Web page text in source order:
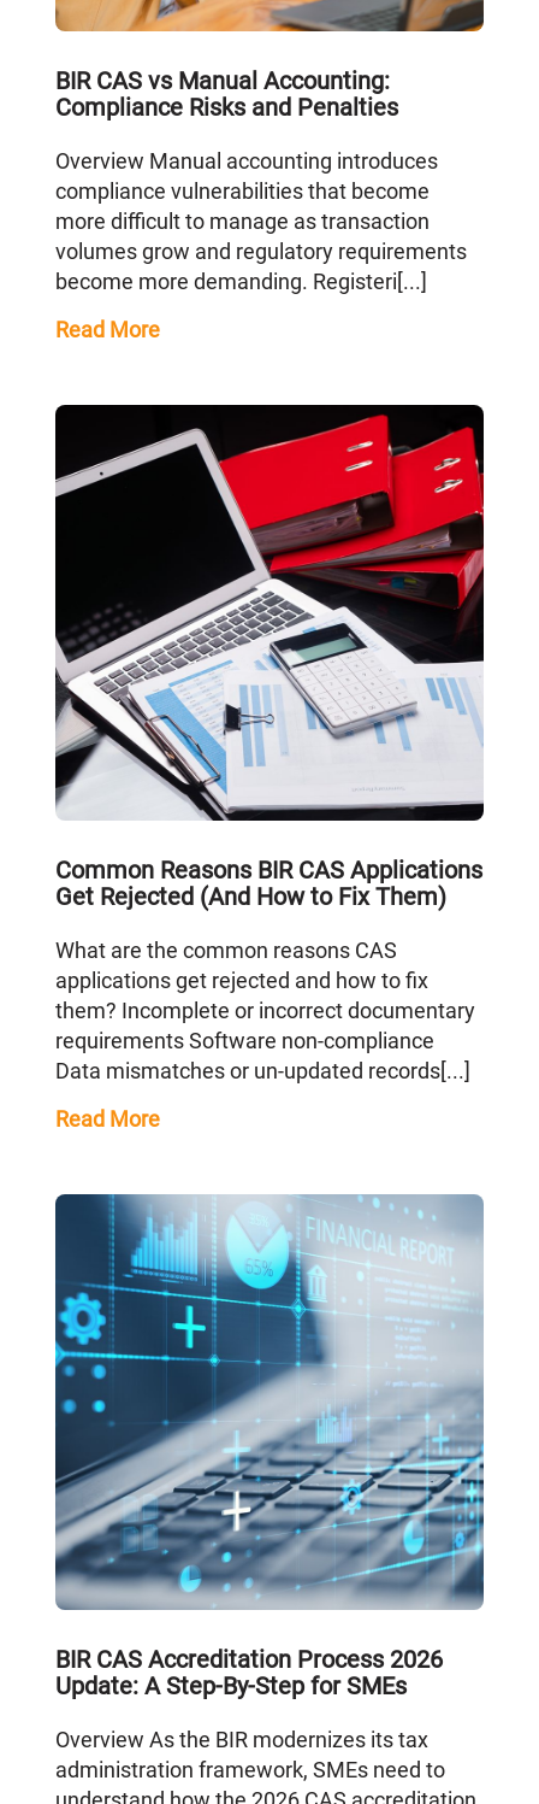
BIR CAS vs Manual Accounting:
Compliance Risks and Penalties
Overview Manual accounting introduces
compliance vulnerabilities that become
more difficult to manage as transaction
volumes grow and regulatory requirements
become more demanding. Registeri[...]
Read More
Common Reasons BIR CAS Applications
Get Rejected (And How to Fix Them)
What are the common reasons CAS
applications get rejected and how to fix
them? Incomplete or incorrect documentary
requirements Software non-compliance
Data mismatches or un-updated records[...]
Read More
BIR CAS Accreditation Process 2026
Update: A Step-By-Step for SMEs
Overview As the BIR modernizes its tax
administration framework, SMEs need to